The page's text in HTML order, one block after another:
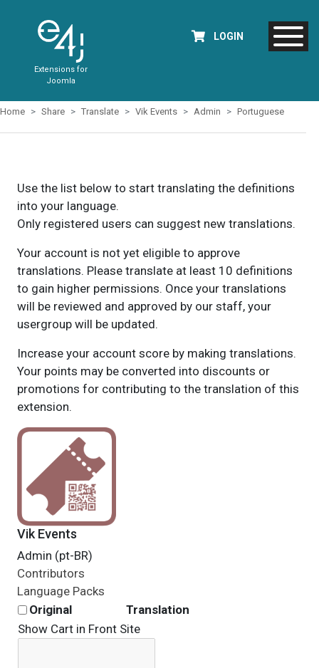
Extensions for
Joomla
LOGIN
Home Share Translate Vik Events Admin Portuguese
Use the list below to start translating the definitions
into your language.
Only registered users can suggest new translations.
Your account is not yet eligible to approve
translations. Please translate at least 10 definitions
to gain higher permissions. Once your translations
will be reviewed and approved by our staff, your
usergroup will be updated.
Increase your account score by making translations.
Your points may be converted into discounts or
promotions for contributing to the translation of this
extension.
Vik Events
Admin (pt-BR)
Contributors
Language Packs
Original
Translation
Show Cart in Front Site